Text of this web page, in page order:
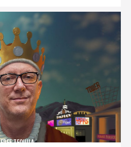
FREE TEQUILA